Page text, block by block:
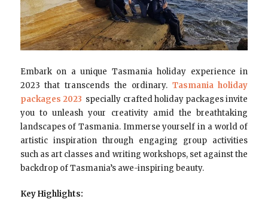
Embark on a unique Tasmania holiday experience in
2023 that transcends the ordinary. Tasmania holiday
packages 2023 specially crafted holiday packages invite
you to unleash your creativity amid the breathtaking
landscapes of Tasmania. Immerse yourself in a world of
artistic inspiration through engaging group activities
such as art classes and writing workshops, set against the
backdrop of Tasmania’s awe-inspiring beauty.
Key Highlights: